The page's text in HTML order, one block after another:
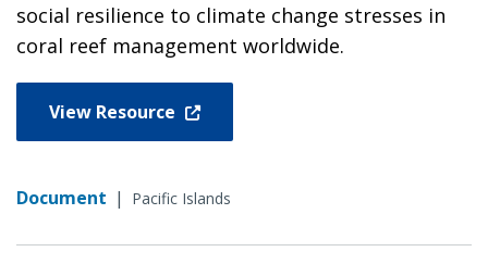
social resilience to climate change stresses in
coral reef management worldwide.
View Resource
Document | Pacific Islands